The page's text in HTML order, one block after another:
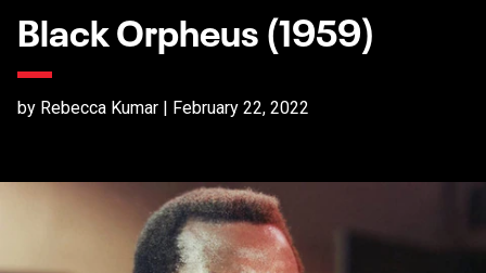
Black Orpheus (1959)
by Rebecca Kumar | February 22, 2022